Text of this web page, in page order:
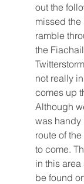
out the
missed the
ramble
the
not really
comes up
Although
was handy
route of
to come.
in this
be found